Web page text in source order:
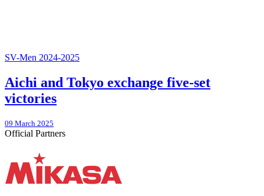
SV-Men 2024-2025
Aichi and Tokyo exchange five-set
victories
09 March 2025
Official Partners